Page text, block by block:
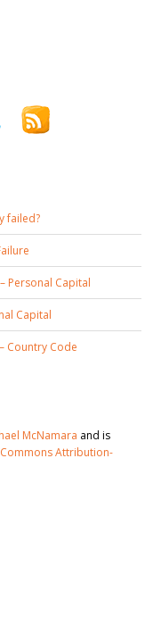
failed?
Personal Capital
Capital
Country Code
McNamara and is
Attribution-